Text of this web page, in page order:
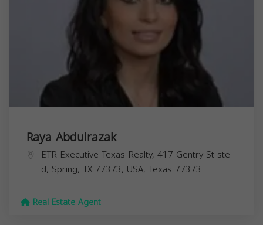
Raya Abdulrazak
ETR Executive Texas Realty, 417 Gentry St ste
d, Spring, TX 77373, USA, Texas 77373
Real Estate Agent